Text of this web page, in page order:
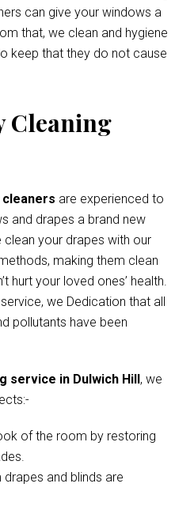
can give your windows a
that, we clean and hygiene
keep that they do not cause
Cleaning
are experienced to
and drapes a brand new
your drapes with our
making them clean
hurt your loved ones’ health.
we Dedication that all
pollutants have been
service in Dulwich Hill, we
of the room by restoring
and blinds are